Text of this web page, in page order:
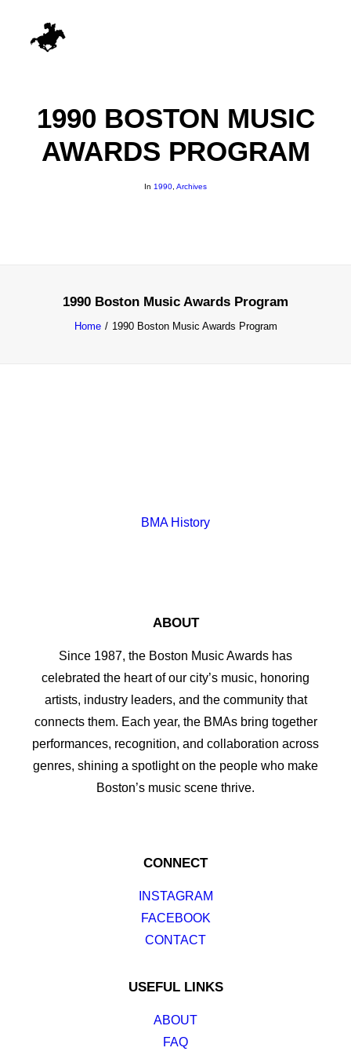
1990 BOSTON MUSIC
AWARDS PROGRAM
In 1990 Archives
1990 Boston Music Awards Program
Home 1990 Boston Music Awards Program
BMA History
ABOUT
Since 1987, the Boston Music Awards has
celebrated the heart of our city’s music, honoring
artists, industry leaders, and the community that
connects them. Each year, the BMAs bring together
performances, recognition, and collaboration across
genres, shining a spotlight on the people who make
Boston’s music scene thrive.
CONNECT
INSTAGRAM
FACEBOOK
CONTACT
USEFUL LINKS
ABOUT
FAQ